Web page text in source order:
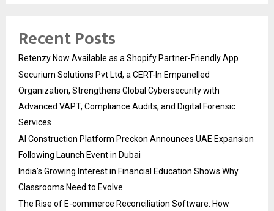
Recent Posts
Retenzy Now Available as a Shopify Partner-Friendly App
Securium Solutions Pvt Ltd, a CERT-In Empanelled
Organization, Strengthens Global Cybersecurity with
Advanced VAPT, Compliance Audits, and Digital Forensic
Services
AI Construction Platform Preckon Announces UAE Expansion
Following Launch Event in Dubai
India’s Growing Interest in Financial Education Shows Why
Classrooms Need to Evolve
The Rise of E-commerce Reconciliation Software: How